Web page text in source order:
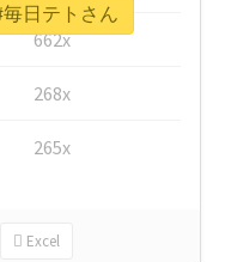
662x
268x
265x
Excel
日テトさん